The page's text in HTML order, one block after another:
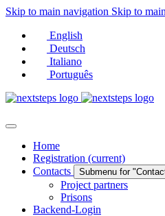
Skip to main navigation Skip to
English
Deutsch
Italiano
Português
Home
Registration (current)
Contacts
Submenu for
Project partners
Prisons
Backend-Login